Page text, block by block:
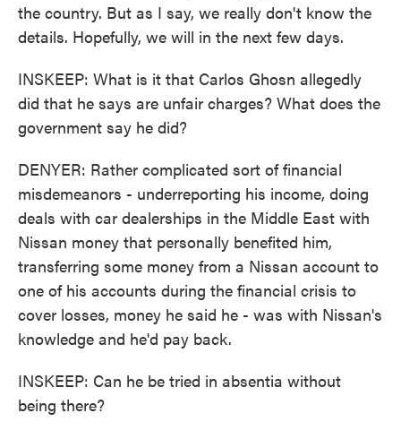
the country. But as I say, we really don't know the
details. Hopefully, we will in the next few days.
INSKEEP: What is it that Carlos Ghosn allegedly
did that he says are unfair charges? What does the
government say he did?
DENYER: Rather complicated sort of financial
misdemeanors - underreporting his income, doing
deals with car dealerships in the Middle East with
Nissan money that personally benefited him,
transferring some money from a Nissan account to
one of his accounts during the financial crisis to
cover losses, money he said he - was with Nissan's
knowledge and he'd pay back.
INSKEEP: Can he be tried in absentia without
being there?